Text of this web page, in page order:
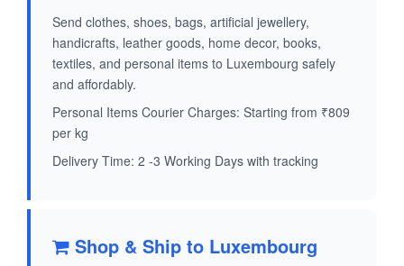
Send clothes, shoes, bags, artificial jewellery,
handicrafts, leather goods, home decor, books,
textiles, and personal items to Luxembourg safely
and affordably.
Personal Items Courier Charges: Starting from ₹809
per kg
Delivery Time: 2 -3 Working Days with tracking
Shop & Ship to Luxembourg